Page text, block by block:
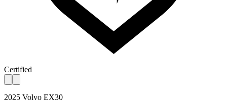
Certified
2025 Volvo EX30